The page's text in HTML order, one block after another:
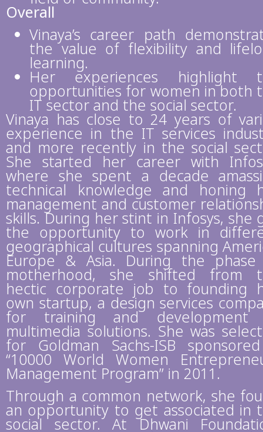
Overall
Vinaya’s career path
the value of flexibility and
learning.
Her experiences highlight
opportunities for women in both
IT sector and the social sector.
Vinaya has close to 24 years of
experience in the IT services
and more recently in the social
She started her career with
where she spent a decade
technical knowledge and honing
management and customer
skills. During her stint in Infosys, she
the opportunity to work in
geographical cultures spanning
Europe & Asia. During the
motherhood, she shifted from
hectic corporate job to founding
own startup, a design services
for training and development
multimedia solutions. She was
for Goldman Sachs-ISB
“10000 World Women
Management Program” in 2011.
Through a common network, she
an opportunity to get associated in
social sector. At Dhwani